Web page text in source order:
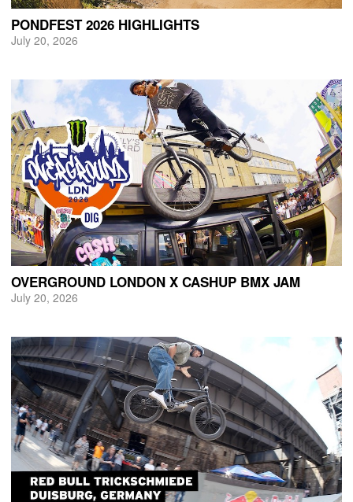
PONDFEST 2026 HIGHLIGHTS
July 20, 2026
OVERGROUND LONDON X CASHUP BMX JAM
July 20, 2026